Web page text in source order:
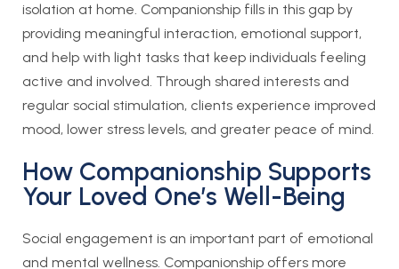
isolation at home. Companionship fills in this gap by
providing meaningful interaction, emotional support,
and help with light tasks that keep individuals feeling
active and involved. Through shared interests and
regular social stimulation, clients experience improved
mood, lower stress levels, and greater peace of mind.
How Companionship Supports
Your Loved One’s Well-Being
Social engagement is an important part of emotional
and mental wellness. Companionship offers more